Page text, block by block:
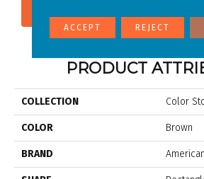
PRODUCT
COLLECTION Color
COLOR Brown
BRAND
ACCEPT REJECT